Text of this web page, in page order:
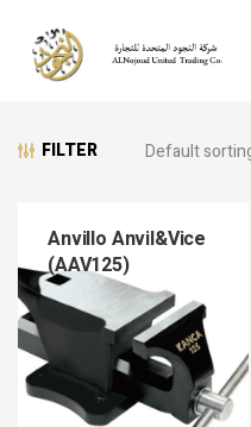
FILTER
Anvillo Anvil&Vice
(AAV125)